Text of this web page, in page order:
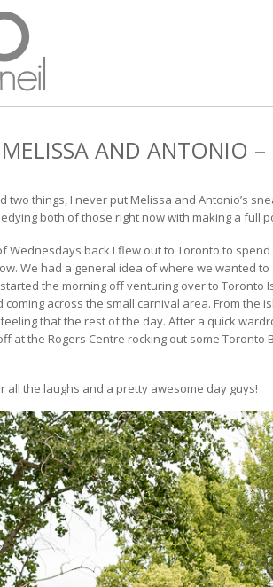
MELISSA AND ANTONIO
two things, I never put Melissa and Antonio’s
both of those right now with making a full
Wednesdays back I flew out to Toronto to
We had a general idea of where we wanted
the morning off venturing over to
coming across the small carnival area. From the
that the rest of the day. After a quick
at the Rogers Centre rocking out some
all the laughs and a pretty awesome day guys!